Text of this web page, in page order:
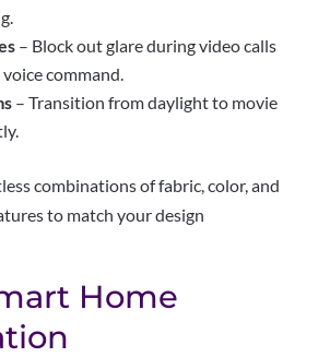
– Block out glare during video calls
command.
– Transition from daylight to movie
combinations of fabric, color, and
to match your design
Home